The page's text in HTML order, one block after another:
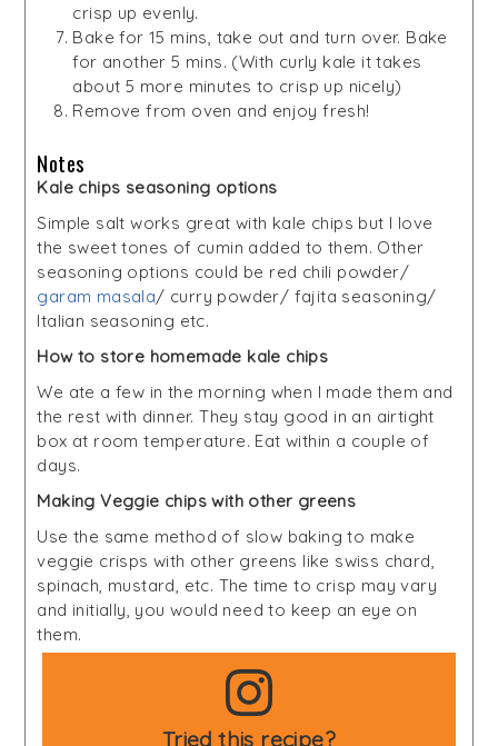
crisp up evenly.
Bake for 15 mins, take out and turn over. Bake
for another 5 mins. (With curly kale it takes
about 5 more minutes to crisp up nicely)
Remove from oven and enjoy fresh!
Notes
Kale chips seasoning options
Simple salt works great with kale chips but I love
the sweet tones of cumin added to them. Other
seasoning options could be red chili powder/
garam masala/ curry powder/ fajita seasoning/
Italian seasoning etc.
How to store homemade kale chips
We ate a few in the morning when I made them and
the rest with dinner. They stay good in an airtight
box at room temperature. Eat within a couple of
days.
Making Veggie chips with other greens
Use the same method of slow baking to make
veggie crisps with other greens like swiss chard,
spinach, mustard, etc. The time to crisp may vary
and initially, you would need to keep an eye on
them.
Tried this recipe?